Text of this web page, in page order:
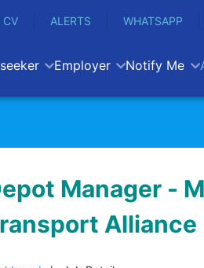
CV ALERTS WHATSAPP
Employer Notify Me
Manager -
Alliance